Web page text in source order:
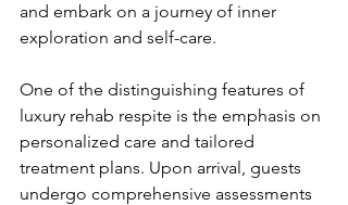
and embark on a journey of inner
exploration and self-care.
One of the distinguishing features of
luxury rehab respite is the emphasis on
personalized care and tailored
treatment plans. Upon arrival, guests
undergo comprehensive assessments